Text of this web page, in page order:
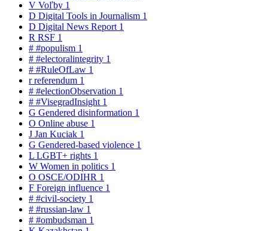
V Voľby 1
D Digital Tools in Journalism 1
D Digital News Report 1
R RSF 1
# #populism 1
# #electoralintegrity 1
# #RuleOfLaw 1
rreferendum 1
# #electionObservation 1
# #VisegradInsight 1
G Gendered disinformation 1
O Online abuse 1
J Jan Kuciak 1
G Gendered-based violence 1
L LGBT+ rights 1
W Women in politics 1
O OSCE/ODIHR 1
F Foreign influence 1
# #civil-society 1
# #russian-law 1
# #ombudsman 1